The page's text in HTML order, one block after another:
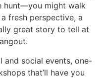
hunt—you might walk
fresh perspective, a
great story to tell at
and social events, one-
that’ll have you